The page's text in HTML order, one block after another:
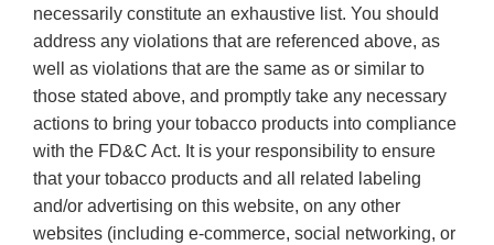
necessarily constitute an exhaustive list. You should
address any violations that are referenced above, as
well as violations that are the same as or similar to
those stated above, and promptly take any necessary
actions to bring your tobacco products into compliance
with the FD&C Act. It is your responsibility to ensure
that your tobacco products and all related labeling
and/or advertising on this website, on any other
websites (including e-commerce, social networking, or